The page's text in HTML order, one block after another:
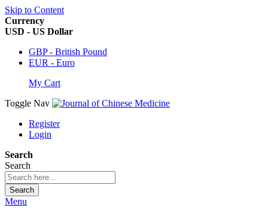
Skip to Content
Currency
USD - US Dollar
GBP - British Pound
EUR - Euro
My Cart
Toggle Nav
Register
Login
Search
Search
Search
Menu